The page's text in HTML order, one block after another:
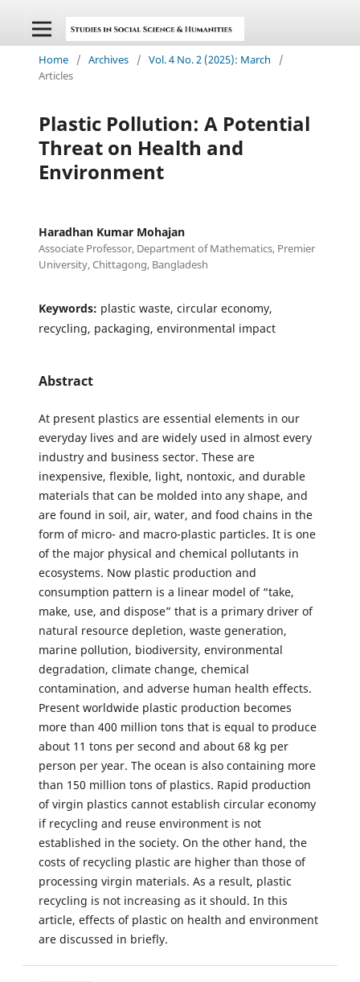
Home / Archives / Vol. 4 No. 2 (2025): March
/
Articles
Plastic Pollution: A Potential
Threat on Health and
Environment
Haradhan Kumar Mohajan
Associate Professor, Department of Mathematics, Premier
University, Chittagong, Bangladesh
Keywords: plastic waste, circular economy,
recycling, packaging, environmental impact
Abstract
At present plastics are essential elements in our
everyday lives and are widely used in almost every
industry and business sector. These are
inexpensive, flexible, light, nontoxic, and durable
materials that can be molded into any shape, and
are found in soil, air, water, and food chains in the
form of micro- and macro-plastic particles. It is one
of the major physical and chemical pollutants in
ecosystems. Now plastic production and
consumption pattern is a linear model of “take,
make, use, and dispose” that is a primary driver of
natural resource depletion, waste generation,
marine pollution, biodiversity, environmental
degradation, climate change, chemical
contamination, and adverse human health effects.
Present worldwide plastic production becomes
more than 400 million tons that is equal to produce
about 11 tons per second and about 68 kg per
person per year. The ocean is also containing more
than 150 million tons of plastics. Rapid production
of virgin plastics cannot establish circular economy
if recycling and reuse environment is not
established in the society. On the other hand, the
costs of recycling plastic are higher than those of
processing virgin materials. As a result, plastic
recycling is not increasing as it should. In this
article, effects of plastic on health and environment
are discussed in briefly.